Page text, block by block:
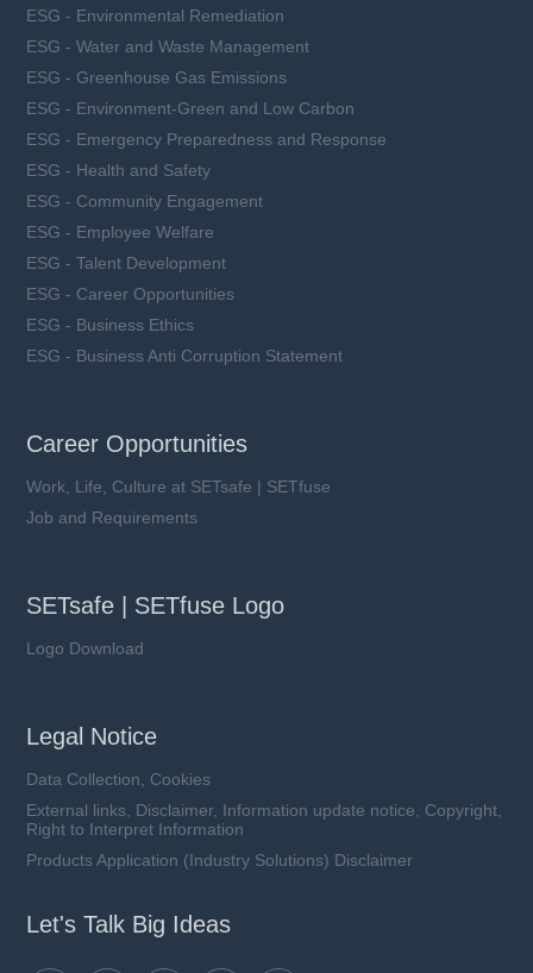
ESG - Environmental Remediation
ESG - Water and Waste Management
ESG - Greenhouse Gas Emissions
ESG - Environment-Green and Low Carbon
ESG - Emergency Preparedness and Response
ESG - Health and Safety
ESG - Community Engagement
ESG - Employee Welfare
ESG - Talent Development
ESG - Career Opportunities
ESG - Business Ethics
ESG - Business Anti Corruption Statement
Career Opportunities
Work, Life, Culture at SETsafe | SETfuse
Job and Requirements
SETsafe | SETfuse Logo
Logo Download
Legal Notice
Data Collection, Cookies
External links, Disclaimer, Information update notice, Copyright,
Right to Interpret Information
Products Application (Industry Solutions) Disclaimer
Let's Talk Big Ideas